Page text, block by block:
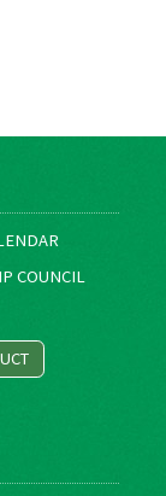
COUNCIL